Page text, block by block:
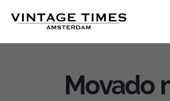
Movado